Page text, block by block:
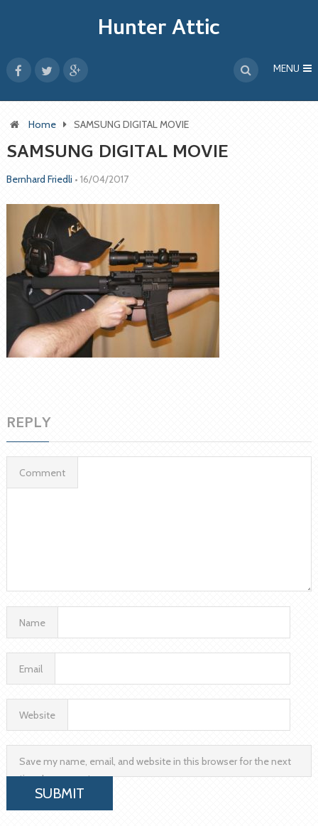
Hunter Attic
MENU
Home SAMSUNG DIGITAL MOVIE
SAMSUNG DIGITAL MOVIE
Bernhard Friedli • 16/04/2017
REPLY
Comment
Name
Email
Website
Save my name, email, and website in this browser for the next
time I comment.